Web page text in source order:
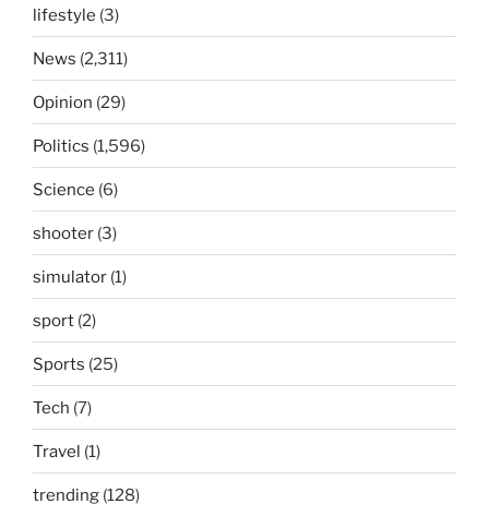
lifestyle (3)
News (2,311)
Opinion (29)
Politics (1,596)
Science (6)
shooter (3)
simulator (1)
sport (2)
Sports (25)
Tech (7)
Travel (1)
trending (128)